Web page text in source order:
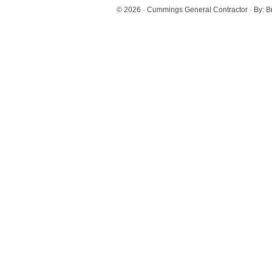
© 2026 · Cummings General Contractor · By: